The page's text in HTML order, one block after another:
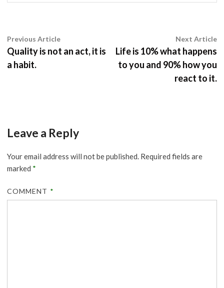
Post
navigation
Previous ArticlePrevious
article:
Quality is not an act, it is
a habit.
Next Article
Life is 10% what happens
to you and 90% how you
react to it.
Leave a Reply
Your email address will not be published. Required fields are
marked *
COMMENT *